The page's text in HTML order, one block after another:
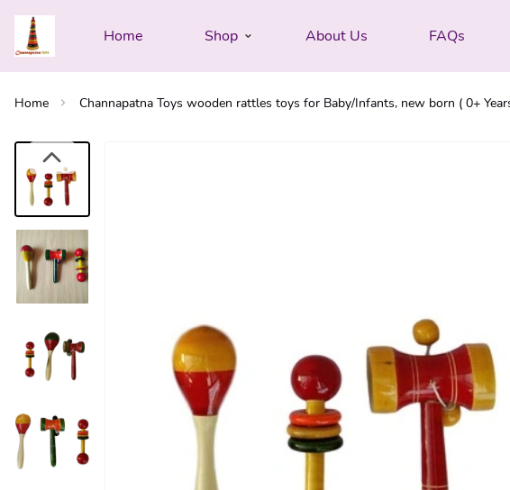
Home Shop About Us FAQs
Home Channapatna Toys wooden rattles toys for Baby/Infants, new born ( 0+